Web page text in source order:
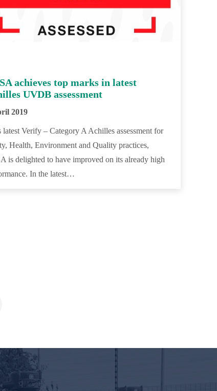
achieves top marks in latest
UVDB assessment
2019
latest Verify – Category A Achilles assessment for
Health, Environment and Quality practices,
is delighted to have improved on its already high
In the latest…